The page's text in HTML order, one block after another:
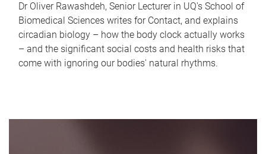
Dr Oliver Rawashdeh, Senior Lecturer in UQ's School of
Biomedical Sciences writes for Contact, and explains
circadian biology – how the body clock actually works
– and the significant social costs and health risks that
come with ignoring our bodies' natural rhythms.